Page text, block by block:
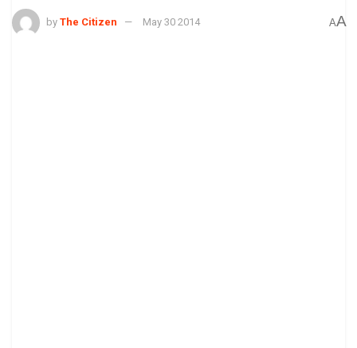
by The Citizen May 30 2014 AA